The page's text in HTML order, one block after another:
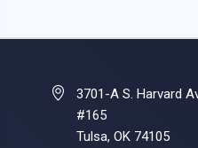
3701-A S. Harvard
#165
Tulsa, OK 74105